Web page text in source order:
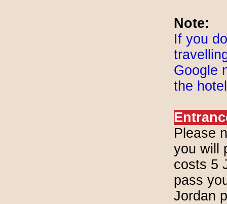
Note:
If you
Google
the
Please
you will
costs 5
pass
Jordan